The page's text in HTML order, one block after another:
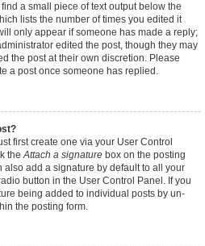
a small piece of text output below the
lists the number of times you edited it
only appear if someone has made a reply;
edited the post, though they may
the post at their own discretion. Please
a post once someone has replied.
first create one via your User Control
theAttach a signature box on the posting
also add a signature by default to all your
button in the User Control Panel. If you
being added to individual posts by un-
the posting form.